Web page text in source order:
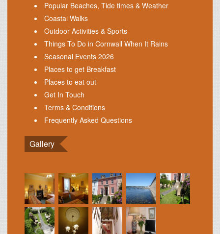
Popular Beaches, Tide times & Weather
Coastal Walks
Outdoor Activities & Sports
Things To Do in Cornwall When It Rains
Seasonal Events 2026
Places to get Breakfast
Places to eat out
Get In Touch
Terms & Conditions
Frequently Asked Questions
Gallery